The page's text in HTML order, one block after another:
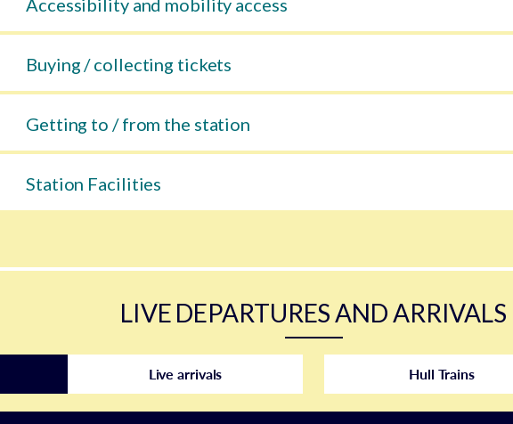
Buying / collecting tickets
Getting to / from the station
Station Facilities
LIVE DEPARTURES AND ARRIVALS
Live arrivals Hull Trains